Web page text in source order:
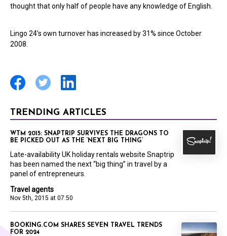
thought that only half of people have any knowledge of English.
Lingo 24’s own turnover has increased by 31% since October
2008.
TRENDING ARTICLES
Travel agents
Nov 5th, 2015 at 07:50
WTM 2015: SNAPTRIP SURVIVES THE DRAGONS TO
BE PICKED OUT AS THE ‘NEXT BIG THING’
Late-availability UK holiday rentals website Snaptrip
has been named the next “big thing” in travel by a
panel of entrepreneurs.
BOOKING.COM SHARES SEVEN TRAVEL TRENDS
FOR 2024